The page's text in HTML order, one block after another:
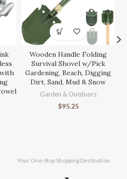
Wooden Handle Folding
Survival Shovel w/Pick
Gardening, Beach, Digging
Dirt, Sand, Mud & Snow
Garden & Outdoors
$95.25
Your One-Stop Shopping Destination